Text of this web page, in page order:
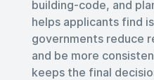
building-code, and
helps applicants find
governments reduce
and be more
keeps the final